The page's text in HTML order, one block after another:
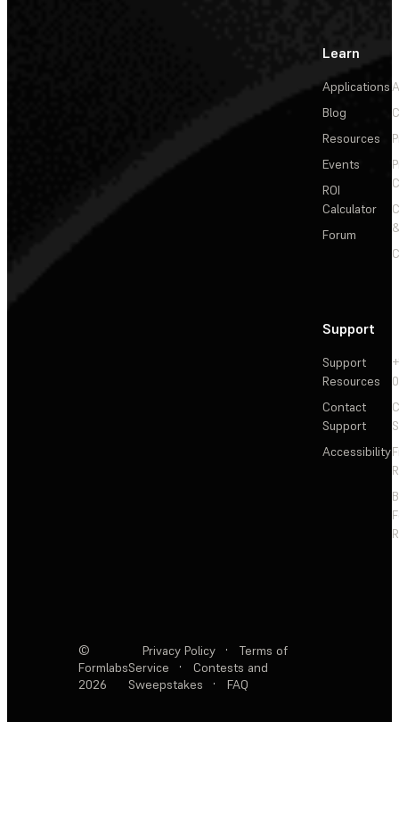
Learn
Applications
Blog
Resources
Events
ROI
Calculator
Forum
Support
Support
Resources
Contact
Support
Accessibility
©
Formlabs
2026
Privacy Policy ·
Terms of
Service
·
Contests and
Sweepstakes
· FAQ